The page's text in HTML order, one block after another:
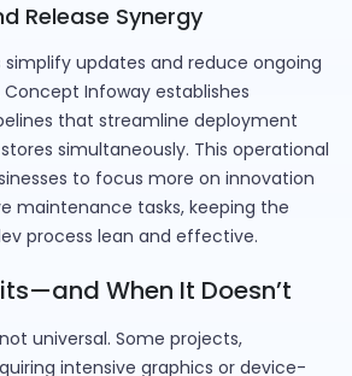
Release Synergy
updates and reduce ongoing
Infoway establishes
that streamline deployment
simultaneously. This operational
to focus more on innovation
maintenance tasks, keeping the
process lean and effective.
When It Doesn’t
universal. Some projects,
intensive graphics or device-